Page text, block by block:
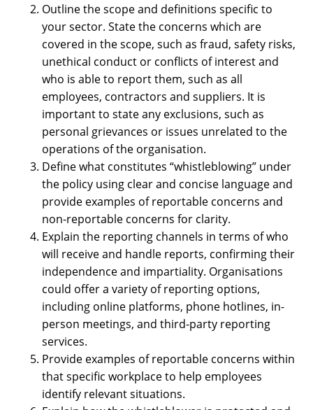
Outline the scope and definitions specific to
your sector. State the concerns which are
covered in the scope, such as fraud, safety risks,
unethical conduct or conflicts of interest and
who is able to report them, such as all
employees, contractors and suppliers. It is
important to state any exclusions, such as
personal grievances or issues unrelated to the
operations of the organisation.
Define what constitutes “whistleblowing” under
the policy using clear and concise language and
provide examples of reportable concerns and
non-reportable concerns for clarity.
Explain the reporting channels in terms of who
will receive and handle reports, confirming their
independence and impartiality. Organisations
could offer a variety of reporting options,
including online platforms, phone hotlines, in-
person meetings, and third-party reporting
services.
Provide examples of reportable concerns within
that specific workplace to help employees
identify relevant situations.